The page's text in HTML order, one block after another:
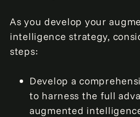
As you develop your
intelligence strategy,
steps:
Develop a
to harness the full
augmented